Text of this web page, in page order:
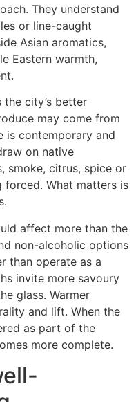
They understand
or line-caught
Asian aromatics,
Eastern warmth,
city’s better
may come from
is contemporary and
on native
smoke, citrus, spice or
What matters is
affect more than the
non-alcoholic options
than operate as a
invite more savoury
glass. Warmer
and lift. When the
as part of the
more complete.